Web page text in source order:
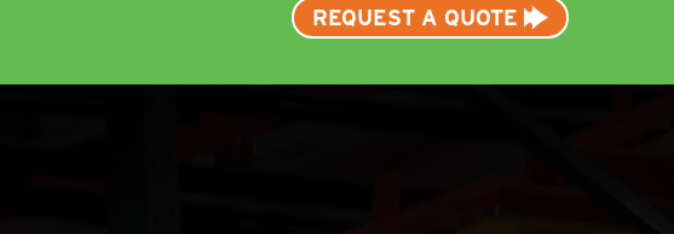
REQUEST A QUOTE